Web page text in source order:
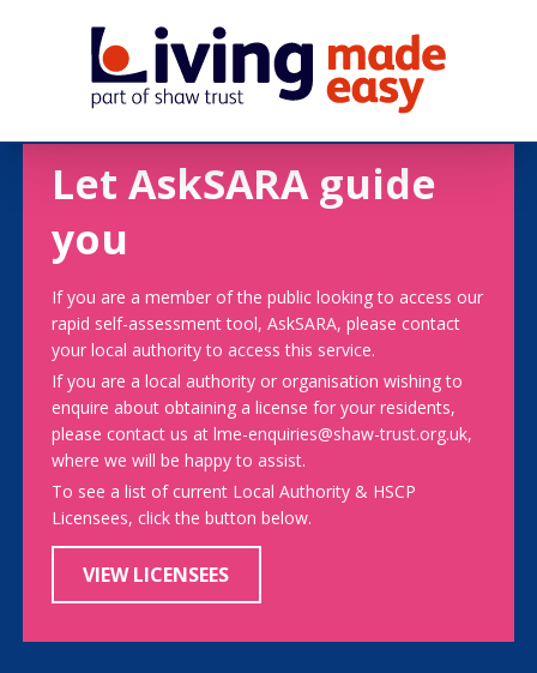
Let AskSARA guide
you
If you are a member of the public looking to access our
rapid self-assessment tool, AskSARA, please contact
your local authority to access this service.
If you are a local authority or organisation wishing to
enquire about obtaining a license for your residents,
please contact us at lme-enquiries@shaw-trust.org.uk,
where we will be happy to assist.
To see a list of current Local Authority & HSCP
Licensees, click the button below.
VIEW LICENSEES